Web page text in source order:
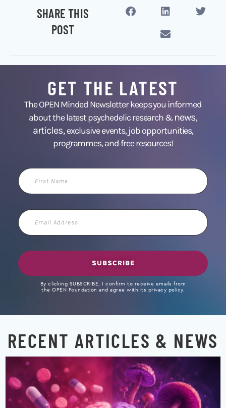
SHARE THIS
POST
GET THE LATEST
The OPEN Minded Newsletter keeps you informed
about the latest psychedelic research &news,
articles,exclusive events, job opportunities,
programmes, and free resources!
First
Name
Email
Address
SUBSCRIBE
By clicking SUBSCRIBE, I confirm to receive emails from
the OPEN Foundation and agree with its privacy policy.
RECENT ARTICLES & NEWS